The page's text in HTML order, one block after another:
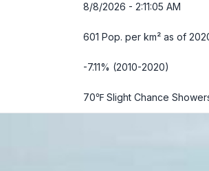
8/8/2026 - 2:11:06 AM
601 Pop. per km² as of
-7.11% (2010-2020)
70℉ Slight Chance